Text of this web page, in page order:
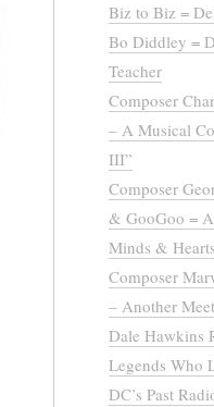
Biz to Biz =
Bo Diddley =
Teacher
Composer
– A Musical
III”
Composer
& GooGoo =
Minds & Hearts
Composer
– Another
Dale Hawkins
Legends Who
DC’s Past